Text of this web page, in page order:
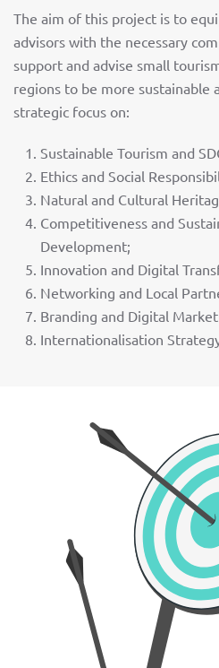
The aim of this project is to
advisors with the necessary
support and advise small
regions to be more sustainable
strategic focus on:
Sustainable Tourism and
Ethics and Social
Natural and Cultural
Competitiveness and
Development;
Innovation and Digital
Networking and Local
Branding and Digital
Internationalisation